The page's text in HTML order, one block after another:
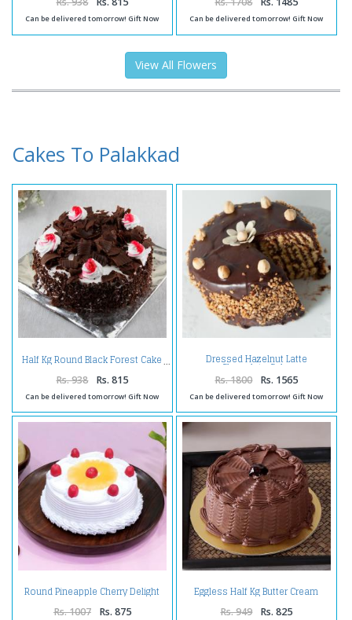
Can be delivered tomorrow! Gift Now Can be delivered tomorrow! Gift Now
View All Flowers
Cakes To Palakkad
Half Kg Round Black Forest Cake
Rs. 938 Rs. 815
Can be delivered tomorrow! Gift Now
Dressed Hazelnut Latte
Chocolate Cake
Rs. 1800 Rs. 1565
Can be delivered tomorrow! Gift Now
Round Pineapple Cherry Delight
Cake
Rs. 1007 Rs. 875
Eggless Half Kg Butter Cream
Chocolate Cake
Rs. 949 Rs. 825